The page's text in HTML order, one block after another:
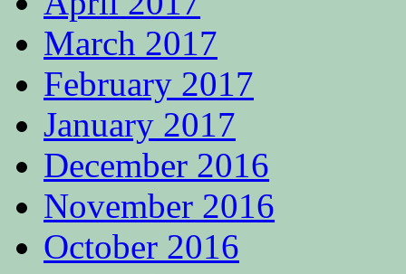
March 2017
February 2017
January 2017
December 2016
November 2016
October 2016